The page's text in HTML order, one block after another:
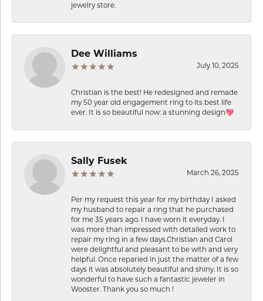
jewelry store.
Dee Williams
July 10, 2025
Christian is the best! He redesigned and remade
my 50 year old engagement ring to its best life
ever. It is so beautiful now: a stunning design💖
Sally Fusek
March 26, 2025
Per my request this year for my birthday I asked
my husband to repair a ring that he purchased
for me 35 years ago. I have worn it everyday. I
was more than impressed with detailed work to
repair my ring in a few days.Christian and Carol
were delightful and pleasant to be with and very
helpful. Once reparied in just the matter of a few
days it was absolutely beautiful and shiny. It is so
wonderful to have such a fantastic jeweler in
Wooster. Thank you so much !